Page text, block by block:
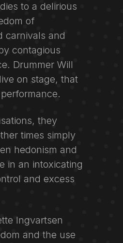
to a delirious
of
carnivals and
contagious
Drummer Will
on stage, that
they
times simply
hedonism and
in an intoxicating
and excess
Ingvartsen
and the use